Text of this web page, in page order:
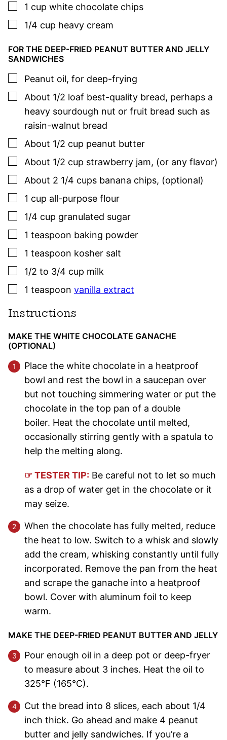
▢
1 cup white chocolate chips
▢
1/4 cup heavy cream
FOR THE DEEP-FRIED PEANUT BUTTER AND JELLY
SANDWICHES
▢
Peanut oil, for deep-frying
▢
About 1/2 loaf best-quality bread, perhaps a
heavy sourdough nut or fruit bread such as
raisin-walnut bread
▢
About 1/2 cup peanut butter
▢
About 1/2 cup strawberry jam, (or any flavor)
▢
About 2 1/4 cups banana chips, (optional)
▢
1 cup all-purpose flour
▢
1/4 cup granulated sugar
▢
1 teaspoon baking powder
▢
1 teaspoon kosher salt
▢
1/2 to 3/4 cup milk
▢
1 teaspoon vanilla extract
Instructions
MAKE THE WHITE CHOCOLATE GANACHE
(OPTIONAL)
Place the white chocolate in a heatproof
bowl and rest the bowl in a saucepan over
but not touching simmering water or put the
chocolate in the top pan of a double
boiler. Heat the chocolate until melted,
occasionally stirring gently with a spatula to
help the melting along.
☞ TESTER TIP: Be careful not to let so much
as a drop of water get in the chocolate or it
may seize.
When the chocolate has fully melted, reduce
the heat to low. Switch to a whisk and slowly
add the cream, whisking constantly until fully
incorporated. Remove the pan from the heat
and scrape the ganache into a heatproof
bowl. Cover with aluminum foil to keep
warm.
MAKE THE DEEP-FRIED PEANUT BUTTER AND JELLY
Pour enough oil in a deep pot or deep-fryer
to measure about 3 inches. Heat the oil to
325°F (165°C).
Cut the bread into 8 slices, each about 1/4
inch thick. Go ahead and make 4 peanut
butter and jelly sandwiches. If you’re a